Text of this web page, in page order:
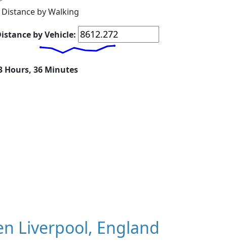
Distance by Walking
by Vehicle:
Hours, 36 Minutes
Liverpool, England